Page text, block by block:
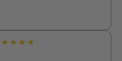
★ ★ ★ ★